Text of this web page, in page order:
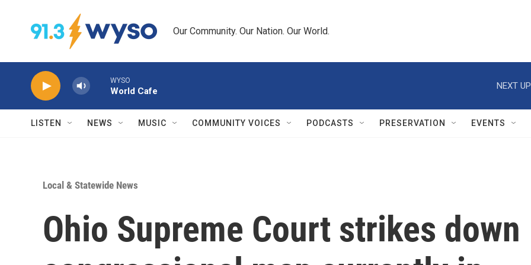
Our Community. Our Nation. Our World.
WYSO
World Cafe
NEXT
LISTEN NEWS MUSIC COMMUNITY VOICES PODCASTS PRESERVATION EVENTS
Local & Statewide News
Ohio Supreme Court strikes down